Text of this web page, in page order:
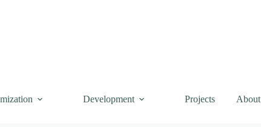
Development Projects About